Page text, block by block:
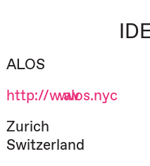
ALOS
http://www.alos.nyc
Zurich
Switzerland